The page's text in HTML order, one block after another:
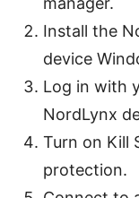
Install the
device
Log in with
NordLynx
Turn on Kill
protection.